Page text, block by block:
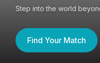
Step into the world
Find Your Match